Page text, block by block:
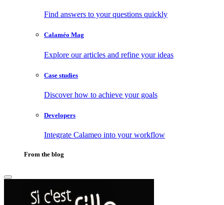
Find answers to your questions quickly
Calaméo Mag
Explore our articles and refine your ideas
Case studies
Discover how to achieve your goals
Developers
Integrate Calameo into your workflow
From the blog